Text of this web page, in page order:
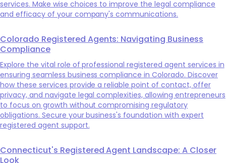
services. Make wise choices to improve the legal compliance
and efficacy of your company's communications.
Colorado Registered Agents: Navigating Business
Compliance
Explore the vital role of professional registered agent services in
ensuring seamless business compliance in Colorado. Discover
how these services provide a reliable point of contact, offer
privacy, and navigate legal complexities, allowing entrepreneurs
to focus on growth without compromising regulatory
obligations. Secure your business's foundation with expert
registered agent support.
Connecticut's Registered Agent Landscape: A Closer
Look